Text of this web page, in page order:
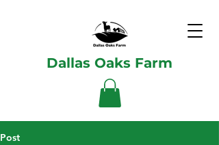
Dallas Oaks Farm
Post